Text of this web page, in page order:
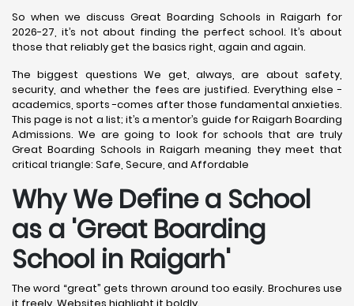
So when we discuss Great Boarding Schools in Raigarh for
2026-27, it’s not about finding the perfect school. It’s about
those that reliably get the basics right, again and again.
The biggest questions We get, always, are about safety,
security, and whether the fees are justified. Everything else -
academics, sports -comes after those fundamental anxieties.
This page is not a list; it’s a mentor’s guide for Raigarh Boarding
Admissions. We are going to look for schools that are truly
Great Boarding Schools in Raigarh meaning they meet that
critical triangle: Safe, Secure, and Affordable
Why We Define a School
as a 'Great Boarding
School in Raigarh'
The word “great” gets thrown around too easily. Brochures use